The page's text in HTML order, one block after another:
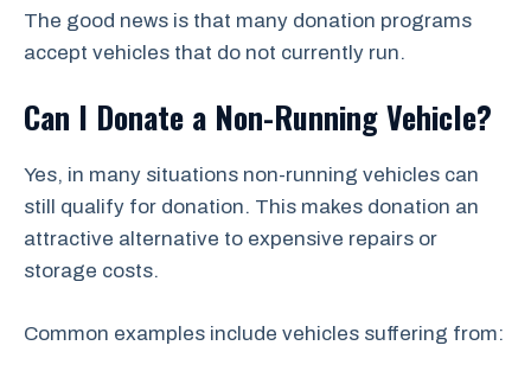
The good news is that many donation programs
accept vehicles that do not currently run.
Can I Donate a Non-Running Vehicle?
Yes, in many situations non-running vehicles can
still qualify for donation. This makes donation an
attractive alternative to expensive repairs or
storage costs.
Common examples include vehicles suffering from: